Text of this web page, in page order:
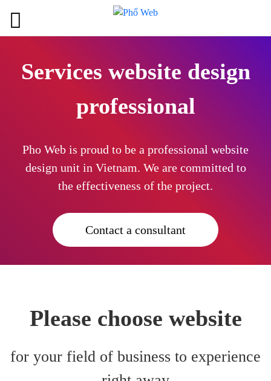
Services website design
professional
Pho Web is proud to be a professional website
design unit in Vietnam. We are committed to
the effectiveness of the project.
Contact a consultant
Please choose website
for your field of business to experience